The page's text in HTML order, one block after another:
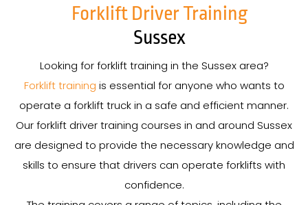
Forklift Driver Training
Sussex
Looking for forklift training in the Sussex area?
Forklift training is essential for anyone who wants to
operate a forklift truck in a safe and efficient manner.
Our forklift driver training courses in and around Sussex
are designed to provide the necessary knowledge and
skills to ensure that drivers can operate forklifts with
confidence.